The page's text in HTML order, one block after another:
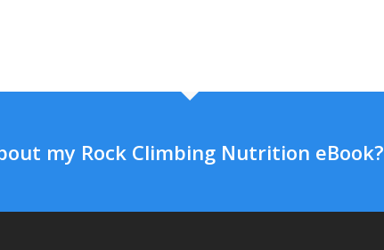
my Rock Climbing Nutrition eBook?